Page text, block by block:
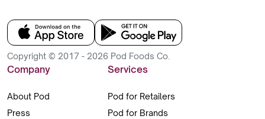
Copyright © 2017 - 2026 Pod Foods Co.
Company
About Pod
Press
Services
Pod for Retailers
Pod for Brands